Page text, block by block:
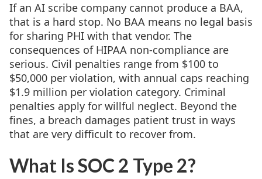
If an AI scribe company cannot produce a BAA,
that is a hard stop. No BAA means no legal basis
for sharing PHI with that vendor. The
consequences of HIPAA non-compliance are
serious. Civil penalties range from $100 to
$50,000 per violation, with annual caps reaching
$1.9 million per violation category. Criminal
penalties apply for willful neglect. Beyond the
fines, a breach damages patient trust in ways
that are very difficult to recover from.
What Is SOC 2 Type 2?